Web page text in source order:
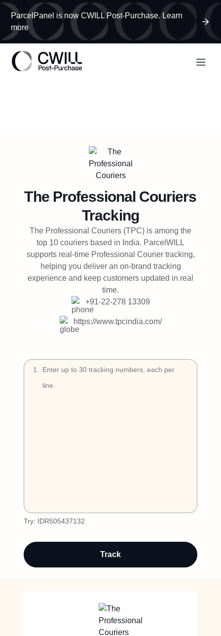
ParcelPanel is now CWILL Post-Purchase. Learn
more
Book a Demo
Try Free
The Professional Couriers
Tracking
The Professional Couriers (TPC) is among the
top 10 couriers based in India. ParcelWILL
supports real-time Professional Courier tracking,
helping you deliver an on-brand tracking
experience and keep customers updated in real
time.
+91-22-278 13309
https://www.tpcindia.com/
1
Try: IDR505437132
Track